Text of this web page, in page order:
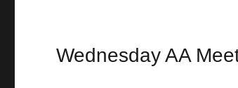
Wednesday AA